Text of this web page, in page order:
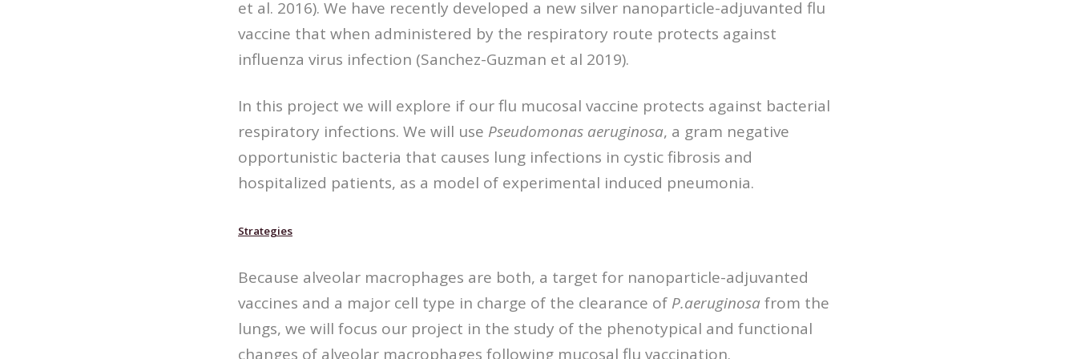
et al. 2016). We have recently developed a new silver nanoparticle-adjuvanted flu
vaccine that when administered by the respiratory route protects against
influenza virus infection (Sanchez-Guzman et al 2019).
In this project we will explore if our flu mucosal vaccine protects against bacterial
respiratory infections. We will use Pseudomonas aeruginosa, a gram negative
opportunistic bacteria that causes lung infections in cystic fibrosis and
hospitalized patients, as a model of experimental induced pneumonia.
Strategies
Because alveolar macrophages are both, a target for nanoparticle-adjuvanted
vaccines and a major cell type in charge of the clearance of P.aeruginosafrom the
lungs, we will focus our project in the study of the phenotypical and functional
changes of alveolar macrophages following mucosal flu vaccination.